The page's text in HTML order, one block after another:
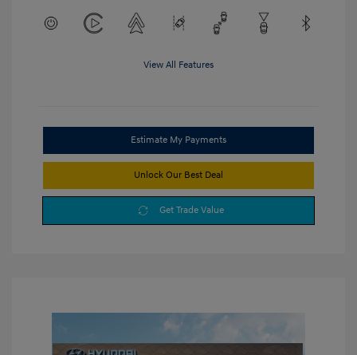
View All Features
Estimate My Payments
Unlock Our Best Deal
Get Trade Value